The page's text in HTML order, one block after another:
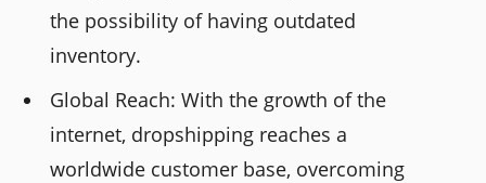
the possibility of having outdated
inventory.
Global Reach: With the growth of the
internet, dropshipping reaches a
worldwide customer base, overcoming